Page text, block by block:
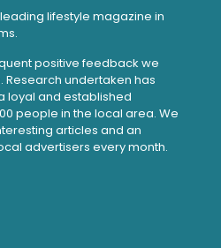
lifestyle magazine in
positive feedback we
Research undertaken has
loyal and established
people in the local area. We
articles and an
advertisers every month.